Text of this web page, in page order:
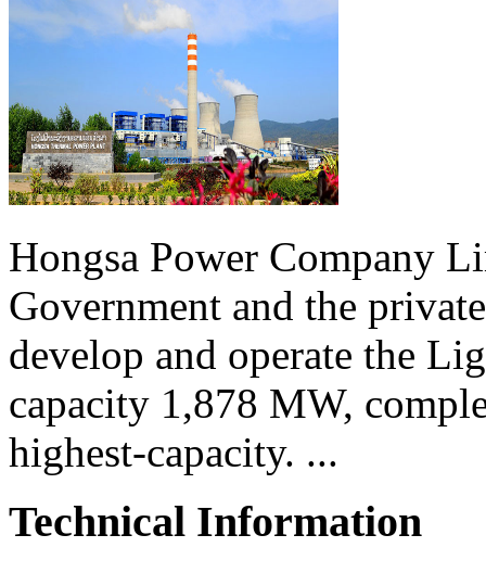
Hongsa Power Company
Government and the
develop and operate the
capacity 1,878 MW,
highest-capacity. ...
Technical Information